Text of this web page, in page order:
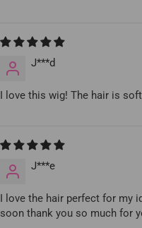
J***d
I love this wig! The hair is
J***e
I love the hair perfect for my
soon thank you so much for